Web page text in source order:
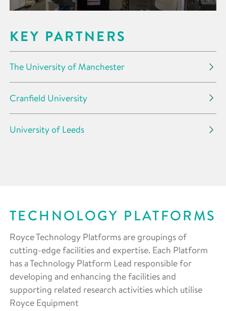
KEY PARTNERS
The University of Manchester
Cranfield University
University of Leeds
TECHNOLOGY PLATFORMS
Royce Technology Platforms are groupings of
cutting-edge facilities and expertise. Each Platform
has a Technology Platform Lead responsible for
developing and enhancing the facilities and
supporting related research activities which utilise
Royce Equipment